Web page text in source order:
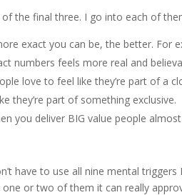
the final three. I go into each of
exact you can be, the better. For
numbers feels more real and
love to feel like they’re part of a
they’re part of something exclusive.
you deliver BIG value people
have to use all nine mental
or two of them it can really